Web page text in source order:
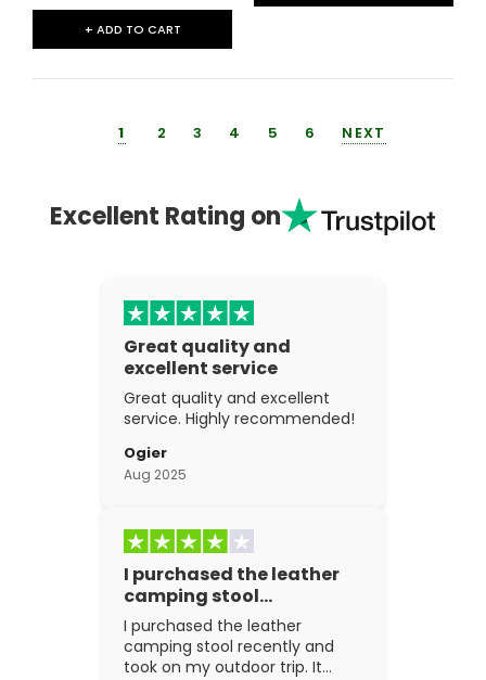
+ ADD TO CART
1 2 3 4 5 6 NEXT
Excellent Rating on
Great quality and
excellent service
Great quality and excellent
service. Highly recommended!
Ogier
Aug 2025
I purchased the leather
camping stool…
I purchased the leather
camping stool recently and
took on my outdoor trip. It